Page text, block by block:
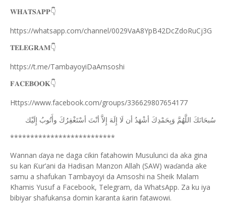
𝐖𝐇𝐀𝐓𝐒𝐀𝐏𝐏👇
https://whatsapp.com/channel/0029VaA8YpB42DcZdoRuCj3G
𝐓𝐄𝐋𝐄𝐆𝐑𝐀𝐌👇
https://t.me/TambayoyiDaAmsoshi
𝐅𝐀𝐂𝐄𝐁𝐎𝐎𝐊👇
Https://www.facebook.com/groups/336629807654177
ﺳُﺒﺤَﺎﻧَﻚَ ﺍﻟﻠَّﻬُﻢَّ ﻭَﺑِﺤَﻤْﺪِﻙَ ﺃﺷْﻬَﺪُ ﺃﻥ ﻟَﺎ ﺇِﻟَﻪَ ﺇِﻻَّ ﺃﻧْﺖَ ﺃﺳْﺘَﻐْﻔِﺮُﻙَ ﻭﺃَﺗُﻮﺏُ ﺇِﻟَﻴْﻚ
**************************
Wannan ɗaya ne daga cikin fatahowin Musulunci da aka gina
su kan Ƙur’ani da Hadisan Manzon Allah (SAW) waɗanda ake
samu a shafukan Tambayoyi da Amsoshi na Sheik Malam
Khamis Yusuf a Facebook, Telegram, da WhatsApp. Za ku iya
bibiyar shafukansa domin karanta ƙarin fatawowi.